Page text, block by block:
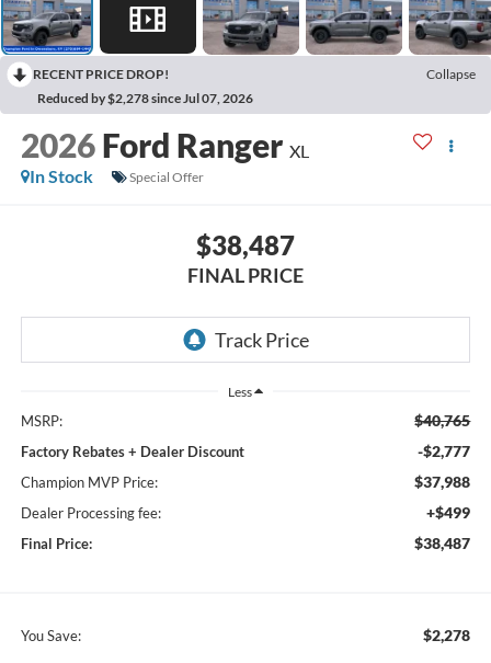
RECENT PRICE DROP!
Collapse
Reduced by $2,278 since Jul 07, 2026
2026 Ford Ranger XL
In Stock
Special Offer
$38,487
FINAL PRICE
Less
MSRP: $40,765
Factory Rebates + Dealer Discount -$2,777
Champion MVP Price: $37,988
Dealer Processing fee: +$499
Final Price: $38,487
You Save: $2,278